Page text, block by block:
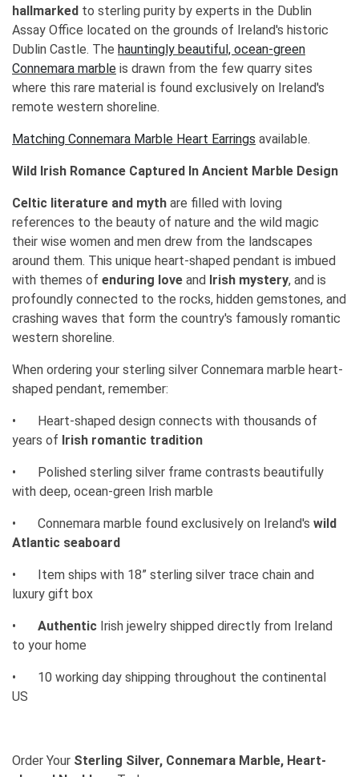
hallmarked to sterling purity by experts in the Dublin
Assay Office located on the grounds of Ireland's historic
Dublin Castle. The hauntingly beautiful, ocean-green
Connemara marble is drawn from the few quarry sites
where this rare material is found exclusively on Ireland's
remote western shoreline.
Matching Connemara Marble Heart Earrings available.
Wild Irish Romance Captured In Ancient Marble Design
Celtic literature and myth are filled with loving
references to the beauty of nature and the wild magic
their wise women and men drew from the landscapes
around them. This unique heart-shaped pendant is imbued
with themes of enduring love and Irish mystery, and is
profoundly connected to the rocks, hidden gemstones, and
crashing waves that form the country's famously romantic
western shoreline.
When ordering your sterling silver Connemara marble heart-
shaped pendant, remember:
•
Heart-shaped design connects with thousands of
years of Irish romantic tradition
•
Polished sterling silver frame contrasts beautifully
with deep, ocean-green Irish marble
• Connemara marble found exclusively on Ireland's wild
Atlantic seaboard
•
Item ships with 18” sterling silver trace chain and
luxury gift box
• Authentic Irish jewelry shipped directly from Ireland
to your home
•
10 working day shipping throughout the continental
US
Order Your Sterling Silver, Connemara Marble, Heart-